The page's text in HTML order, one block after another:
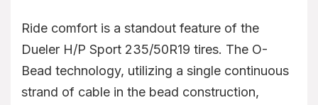
Ride comfort is a standout feature of the
Dueler H/P Sport 235/50R19 tires. The O-
Bead technology, utilizing a single continuous
strand of cable in the bead construction,